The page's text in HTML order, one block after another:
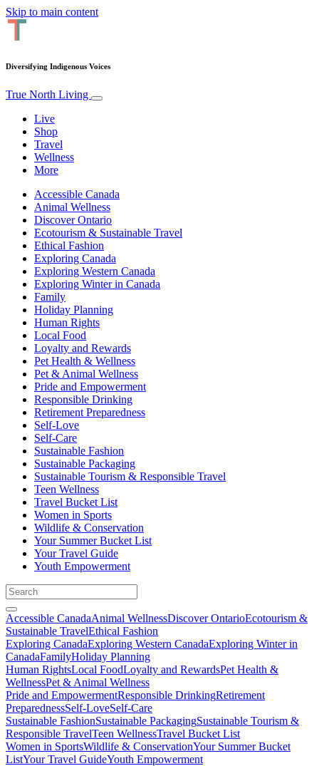
Skip to main content
Diversifying Indigenous Voices
True North Living
Live
Shop
Travel
Wellness
More
Accessible Canada
Animal Wellness
Discover Ontario
Ecotourism & Sustainable Travel
Ethical Fashion
Exploring Canada
Exploring Western Canada
Exploring Winter in Canada
Family
Holiday Planning
Human Rights
Local Food
Loyalty and Rewards
Pet Health & Wellness
Pet & Animal Wellness
Pride and Empowerment
Responsible Drinking
Retirement Preparedness
Self-Love
Self-Care
Sustainable Fashion
Sustainable Packaging
Sustainable Tourism & Responsible Travel
Teen Wellness
Travel Bucket List
Women in Sports
Wildlife & Conservation
Your Summer Bucket List
Your Travel Guide
Youth Empowerment
Accessible CanadaAnimal WellnessDiscover OntarioEcotourism &
Sustainable TravelEthical Fashion
Exploring CanadaExploring Western CanadaExploring Winter in
CanadaFamilyHoliday Planning
Human RightsLocal FoodLoyalty and RewardsPet Health &
WellnessPet & Animal Wellness
Pride and EmpowermentResponsible DrinkingRetirement
PreparednessSelf-LoveSelf-Care
Sustainable FashionSustainable PackagingSustainable Tourism &
Responsible TravelTeen WellnessTravel Bucket List
Women in SportsWildlife & ConservationYour Summer Bucket
ListYour Travel GuideYouth Empowerment